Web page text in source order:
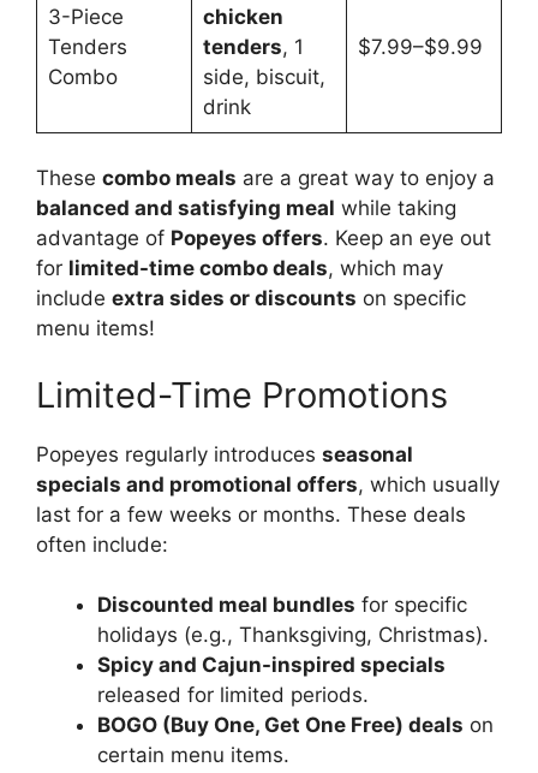
3-Piece
Tenders
Combo
chicken
tenders, 1
side, biscuit,
drink
$7.99–$9.99
These combo meals are a great way to enjoy a
balanced and satisfying meal while taking
advantage of Popeyes offers. Keep an eye out
for limited-time combo deals, which may
include extra sides or discounts on specific
menu items!
Limited-Time Promotions
Popeyes regularly introduces seasonal
specials and promotional offers, which usually
last for a few weeks or months. These deals
often include:
Discounted meal bundles for specific
holidays (e.g., Thanksgiving, Christmas).
Spicy and Cajun-inspired specials
released for limited periods.
BOGO (Buy One, Get One Free) deals on
certain menu items.